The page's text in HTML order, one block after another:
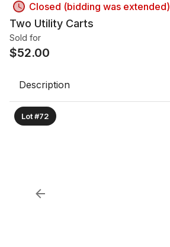
Closed (bidding was extended)
Two Utility Carts
Sold for
$52.00
Description
Lot #72